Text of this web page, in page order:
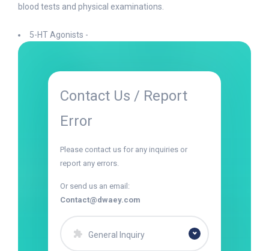
blood tests and physical examinations.
5-HT Agonists -
Contact Us / Report
Error
Please contact us for any inquiries or
report any errors.
Or send us an email:
Contact@dwaey.com
General Inquiry